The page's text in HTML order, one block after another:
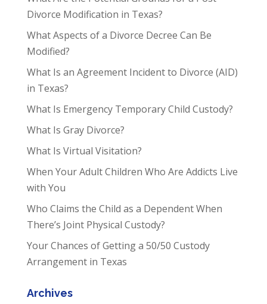
Divorce Modification in Texas?
What Aspects of a Divorce Decree Can Be
Modified?
What Is an Agreement Incident to Divorce (AID)
in Texas?
What Is Emergency Temporary Child Custody?
What Is Gray Divorce?
What Is Virtual Visitation?
When Your Adult Children Who Are Addicts Live
with You
Who Claims the Child as a Dependent When
There’s Joint Physical Custody?
Your Chances of Getting a 50/50 Custody
Arrangement in Texas
Archives